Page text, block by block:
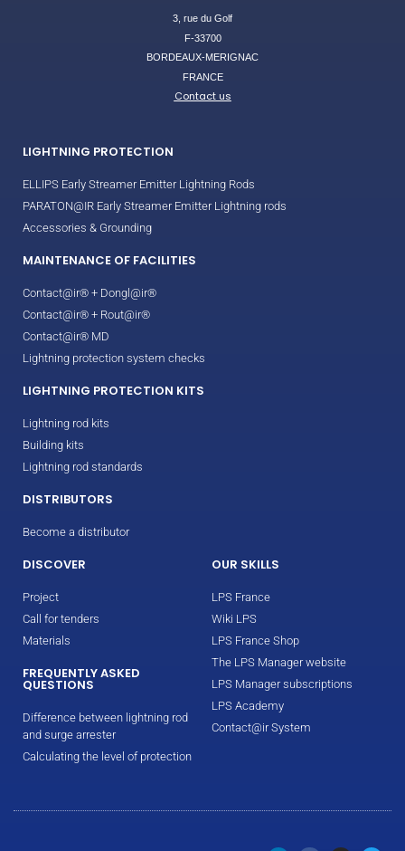
3, rue du Golf
F-33700
BORDEAUX-MERIGNAC
FRANCE
Contact us
LIGHTNING PROTECTION
ELLIPS Early Streamer Emitter Lightning Rods
PARATON@IR Early Streamer Emitter Lightning rods
Accessories & Grounding
MAINTENANCE OF FACILITIES
Contact@ir® + Dongl@ir®
Contact@ir® + Rout@ir®
Contact@ir® MD
Lightning protection system checks
LIGHTNING PROTECTION KITS
Lightning rod kits
Building kits
Lightning rod standards
DISTRIBUTORS
Become a distributor
DISCOVER
Project
Call for tenders
Materials
FREQUENTLY ASKED
QUESTIONS
Difference between lightning rod
and surge arrester
Calculating the level of protection
OUR SKILLS
LPS France
Wiki LPS
LPS France Shop
The LPS Manager website
LPS Manager subscriptions
LPS Academy
Contact@ir System